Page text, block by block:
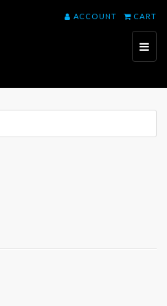
ACCOUNT CART
Toggle